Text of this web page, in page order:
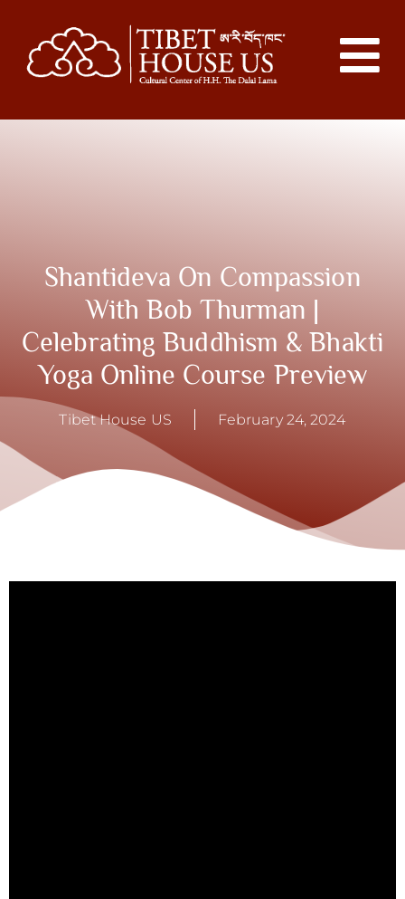
Shantideva On Compassion
With Bob Thurman |
Celebrating Buddhism & Bhakti
Yoga Online Course Preview
Tibet House US February 24, 2024